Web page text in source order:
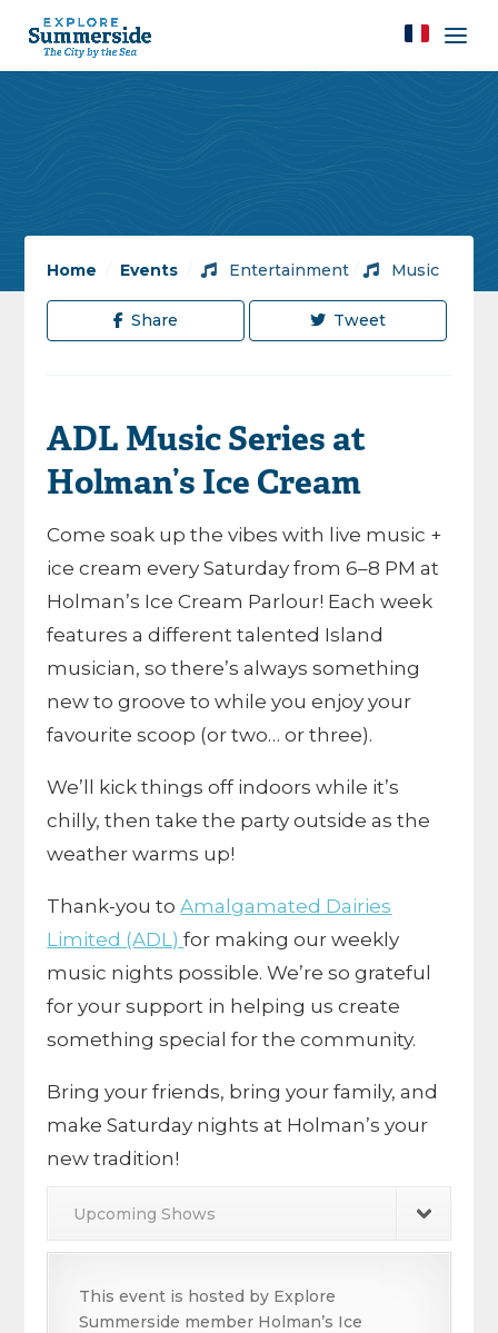
Home Events / Entertainment / Music
Share Tweet
ADL Music Series at
Holman’s Ice Cream
Come soak up the vibes with live music +
ice cream every Saturday from 6–8 PM at
Holman’s Ice Cream Parlour! Each week
features a different talented Island
musician, so there’s always something
new to groove to while you enjoy your
favourite scoop (or two… or three).
We’ll kick things off indoors while it’s
chilly, then take the party outside as the
weather warms up!
Thank-you toAmalgamated Dairies
Limited (ADL)for making our weekly
music nights possible. We’re so grateful
for your support in helping us create
something special for the community.
Bring your friends, bring your family, and
make Saturday nights at Holman’s your
new tradition!
Upcoming Shows
This event is hosted by Explore
Summerside member Holman’s Ice